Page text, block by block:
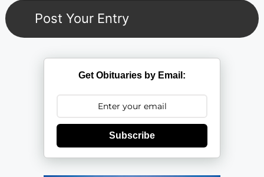
Get Obituaries by Email:
Subscribe